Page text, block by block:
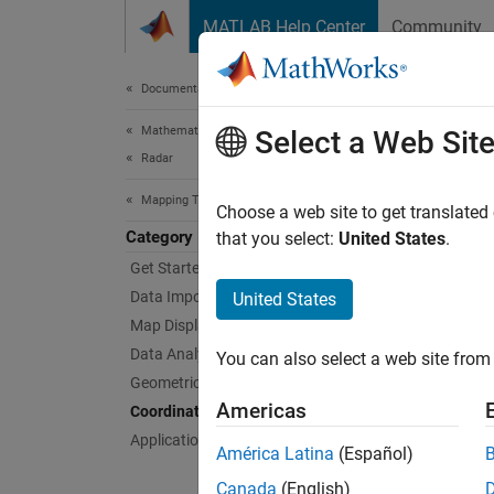
MATLAB Help Center Community
Documentation Home
Mathematics and Optimization
Radar
Mapping Toolbox
Category
Get Started with Mapping Toolbox
Data Import and Export
Map Display
Data Analysis
Geometric Geodesy
Coordinate Reference Systems
Applications
A
Select a Web Site
Choose a web site to get
that you select: United States.
United States
You can also select a web site
Americas
América Latina (Español)
Canada (English)